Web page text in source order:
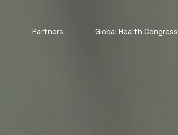
Partners Global Health Congress